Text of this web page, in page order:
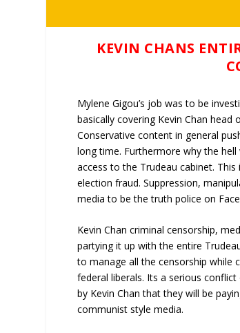
KEVIN CHANS
Mylene Gigou’s job was to be
basically covering Kevin Chan
Conservative content in general
long time. Furthermore why the
access to the Trudeau cabinet.
election fraud. Suppression,
media to be the truth police on
Kevin Chan criminal censorship,
partying it up with the entire
to manage all the censorship while
federal liberals. Its a serious
by Kevin Chan that they will be
communist style media.